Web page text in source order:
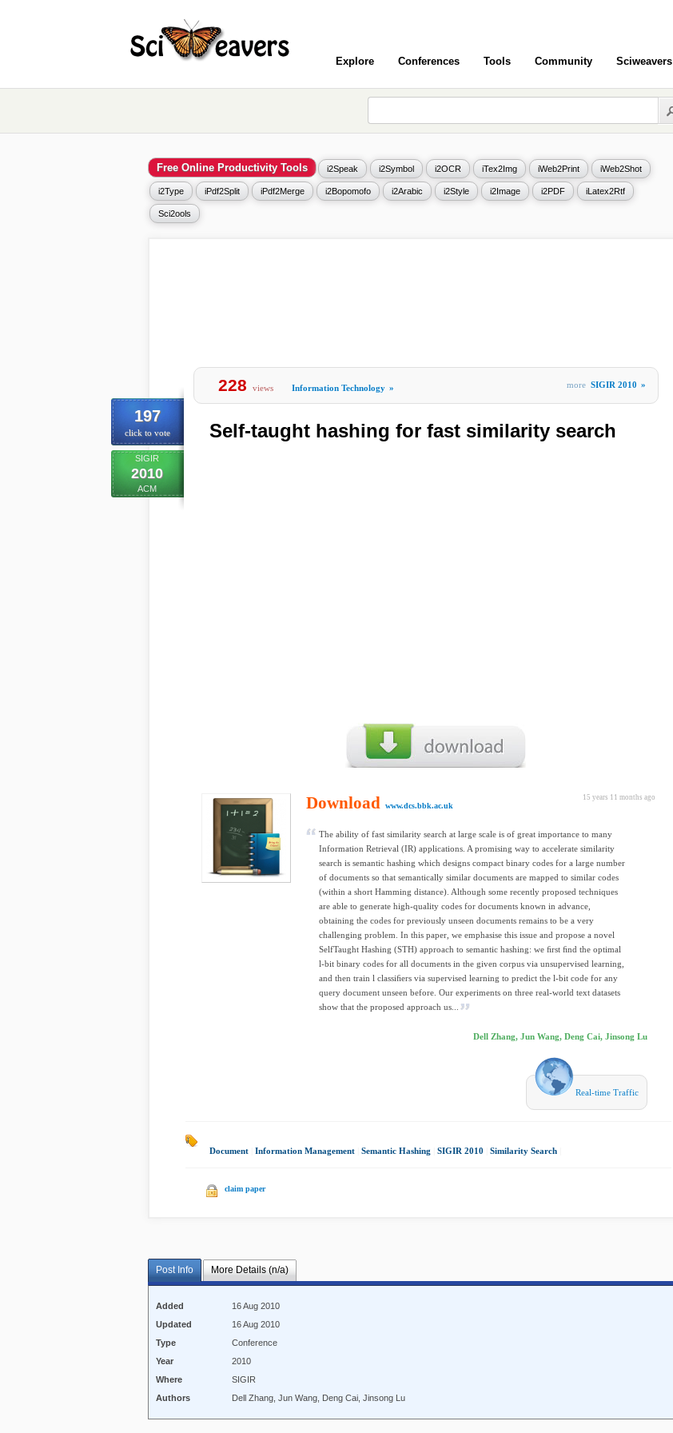
Explore Conferences Tools Community Sciweavers
Free Online Productivity Tools i2Speak i2Symbol i2OCR iTex2Img iWeb2Print iWeb2Shot
i2Type iPdf2Split iPdf2Merge i2Bopomofo i2Arabic i2Style i2Image i2PDF iLatex2Rtf
Sci2ools
197
click to vote
SIGIR
2010
ACM
228 views Information Technology » more SIGIR 2010 »
Self-taught hashing for fast similarity search
15 years 11 months ago
Download www.dcs.bbk.ac.uk
The ability of fast similarity search at large scale is of great importance to many
Information Retrieval (IR) applications. A promising way to accelerate similarity
search is semantic hashing which designs compact binary codes for a large number
of documents so that semantically similar documents are mapped to similar codes
(within a short Hamming distance). Although some recently proposed techniques
are able to generate high-quality codes for documents known in advance,
obtaining the codes for previously unseen documents remains to be a very
challenging problem. In this paper, we emphasise this issue and propose a novel
SelfTaught Hashing (STH) approach to semantic hashing: we ﬁrst ﬁnd the optimal
l-bit binary codes for all documents in the given corpus via unsupervised learning,
and then train l classiﬁers via supervised learning to predict the l-bit code for any
query document unseen before. Our experiments on three real-world text datasets
show that the proposed approach us...
Dell Zhang, Jun Wang, Deng Cai, Jinsong Lu
Real-time Traffic
Document Information Management Semantic Hashing SIGIR 2010 Similarity Search
claim paper
Post Info More Details (n/a)
Added
16 Aug 2010
Updated
16 Aug 2010
Type
Conference
Year
2010
Where
SIGIR
Authors
Dell Zhang, Jun Wang, Deng Cai, Jinsong Lu